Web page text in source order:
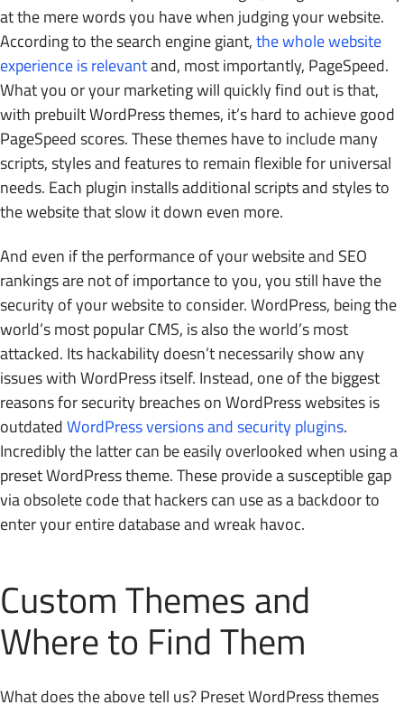
at the mere words you have when judging your website.
According to the search engine giant,the whole website
experience is relevantand, most importantly, PageSpeed.
What you or your marketing will quickly find out is that,
with prebuilt WordPress themes, it’s hard to achieve good
PageSpeed scores. These themes have to include many
scripts, styles and features to remain flexible for universal
needs. Each plugin installs additional scripts and styles to
the website that slow it down even more.
And even if the performance of your website and SEO
rankings are not of importance to you, you still have the
security of your website to consider. WordPress, being the
world’s most popular CMS, is also the world’s most
attacked. Its hackability doesn’t necessarily show any
issues with WordPress itself. Instead, one of the biggest
reasons for security breaches on WordPress websites is
outdatedWordPress versions and security plugins.
Incredibly the latter can be easily overlooked when using a
preset WordPress theme. These provide a susceptible gap
via obsolete code that hackers can use as a backdoor to
enter your entire database and wreak havoc.
Custom Themes and
Where to Find Them
What does the above tell us? Preset WordPress themes